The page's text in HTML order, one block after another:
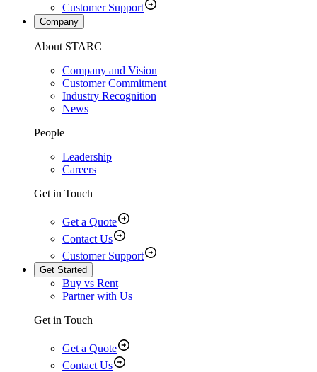
Customer Support
Company
About STARC
Company and Vision
Customer Commitment
Industry Recognition
News
People
Leadership
Careers
Get in Touch
Get a Quote
Contact Us
Customer Support
Get Started
Buy vs Rent
Partner with Us
Get in Touch
Get a Quote
Contact Us